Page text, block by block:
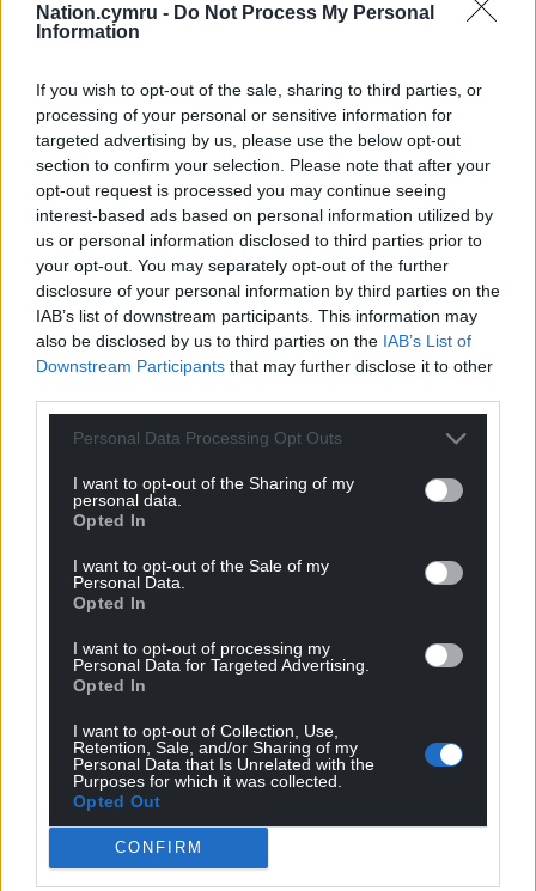
Nation.cymru - Do Not Process My Personal
Information
If you wish to opt-out of the sale, sharing to third parties, or
processing of your personal or sensitive information for
targeted advertising by us, please use the below opt-out
section to confirm your selection. Please note that after your
opt-out request is processed you may continue seeing
interest-based ads based on personal information utilized by
us or personal information disclosed to third parties prior to
your opt-out. You may separately opt-out of the further
disclosure of your personal information by third parties on the
IAB’s list of downstream participants. This information may
also be disclosed by us to third parties on the IAB’s List of
Downstream Participants that may further disclose it to other
Personal Data Processing Opt Outs
I want to opt-out of the Sharing of my
personal data.
Opted In
I want to opt-out of the Sale of my
Personal Data.
Opted In
I want to opt-out of processing my
Personal Data for Targeted Advertising.
Opted In
I want to opt-out of Collection, Use,
Retention, Sale, and/or Sharing of my
Personal Data that Is Unrelated with the
Purposes for which it was collected.
Opted Out
CONFIRM